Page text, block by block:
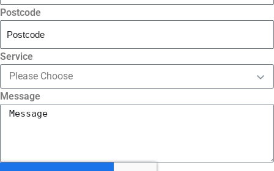
Postcode
Service
Message